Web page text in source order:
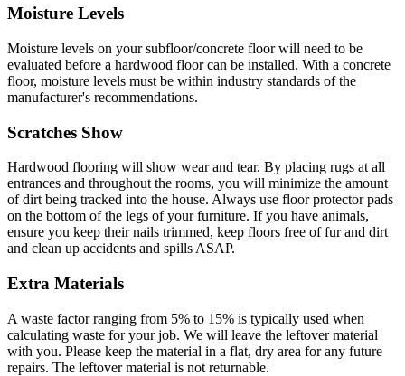
Moisture Levels
Moisture levels on your subfloor/concrete floor will need to be
evaluated before a hardwood floor can be installed. With a concrete
floor, moisture levels must be within industry standards of the
manufacturer's recommendations.
Scratches Show
Hardwood flooring will show wear and tear. By placing rugs at all
entrances and throughout the rooms, you will minimize the amount
of dirt being tracked into the house. Always use floor protector pads
on the bottom of the legs of your furniture. If you have animals,
ensure you keep their nails trimmed, keep floors free of fur and dirt
and clean up accidents and spills ASAP.
Extra Materials
A waste factor ranging from 5% to 15% is typically used when
calculating waste for your job. We will leave the leftover material
with you. Please keep the material in a flat, dry area for any future
repairs. The leftover material is not returnable.